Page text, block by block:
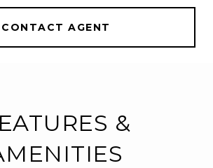
CONTACT AGENT
&